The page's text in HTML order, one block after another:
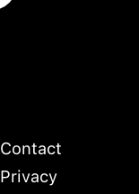
Contact
Privacy